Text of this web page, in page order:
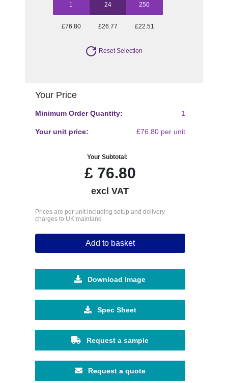
1 24 250
£76.80 £26.77 £22.51
Reset Selection
Your Price
Minimum Order Quantity: 1
Your unit price: £76.80 per unit
Your Subtotal:
£76.80
excl VAT
Prices are per unit including setup and delivery
charges to UK mainland
Add to basket
Download Image
Spec Sheet
Request a sample
Request a quote